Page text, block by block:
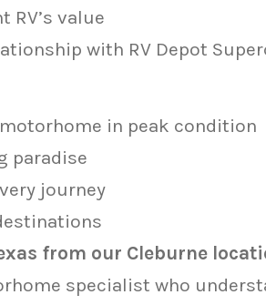
value
with RV Depot
in peak condition
paradise
journey
from our Cleburne
specialist who